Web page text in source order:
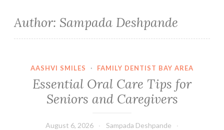
Author: Sampada Deshpande
AASHVI SMILES · FAMILY DENTIST BAY AREA
Essential Oral Care Tips for
Seniors and Caregivers
August 6, 2026
Sampada Deshpande